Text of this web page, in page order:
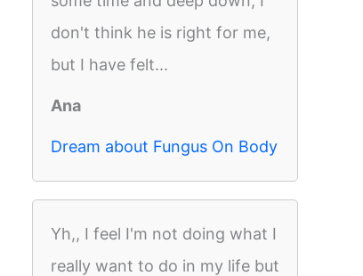
don't think he is right for me,
but I have felt...
Ana
Dream about Fungus On Body
Yh,, I feel I'm not doing what I
really want to do in my life but